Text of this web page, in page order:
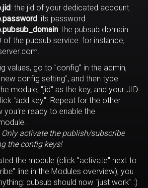
: the jid of your dedicated account.
: its password.
: the pubsub domain:
of the pubsub service: for instance,
values, go to "config" in the admin,
config setting", and then type
module, "jid" as the key, and your JID
"add key". Repeat for the other
you're ready to enable the
Only activate the publish/subscribe
the config keys!
the module (click "activate" next to
line in the Modules overview), you
pubsub should now "just work" :)